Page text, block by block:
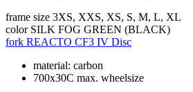
frame size 3XS, XXS, XS, S, M, L, XL
color SILK FOG GREEN (BLACK)
fork REACTO CF3 IV Disc
material: carbon
700x30C max. wheelsize